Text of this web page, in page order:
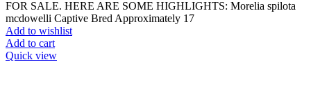
FOR SALE. HERE ARE SOME HIGHLIGHTS: Morelia spilota
mcdowelli Captive Bred Approximately 17
Add to wishlist
Add to cart
Quick view